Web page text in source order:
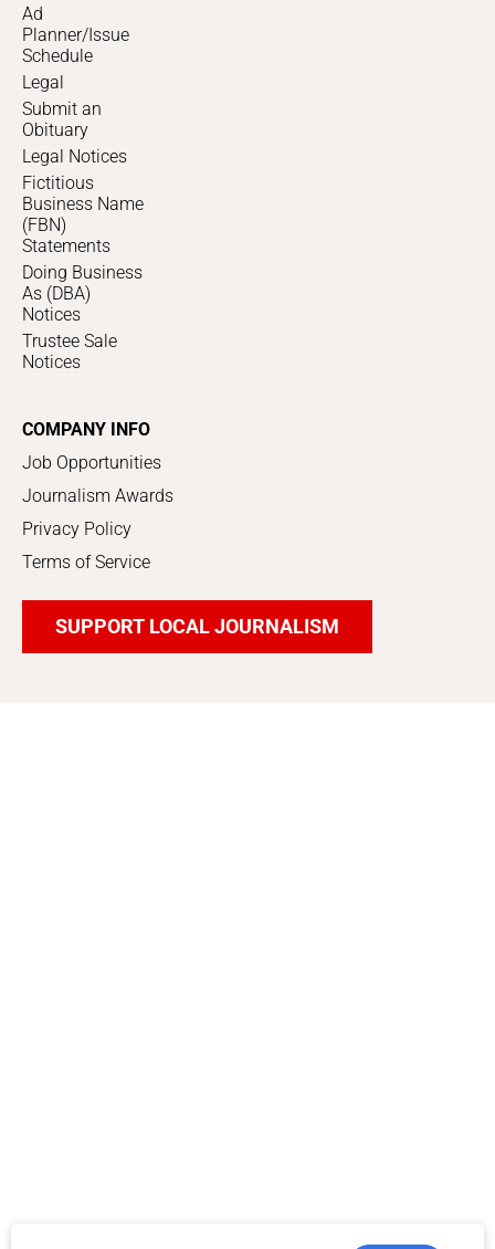
Ad
Planner/Issue
Schedule
Legal
Submit an
Obituary
Legal Notices
Fictitious
Business Name
(FBN)
Statements
Doing Business
As (DBA)
Notices
Trustee Sale
Notices
COMPANY INFO
Job Opportunities
Journalism Awards
Privacy Policy
Terms of Service
SUPPORT LOCAL JOURNALISM